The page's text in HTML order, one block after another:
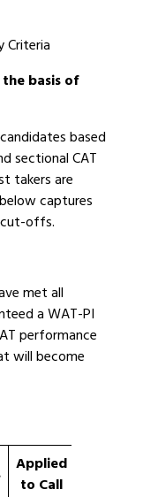
Criteria
the basis of
based
sectional CAT
takers are
captures
cut-offs.
met all
a WAT-PI
performance
will become
Applied
to Call